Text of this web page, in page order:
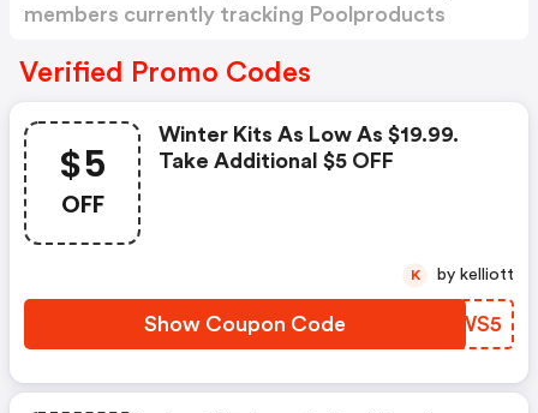
members currently tracking Poolproducts
Verified Promo Codes
$5
OFF
Winter Kits As Low As $19.99.
Take Additional $5 OFF
Show Coupon Code DZZWS5
K by kelliott